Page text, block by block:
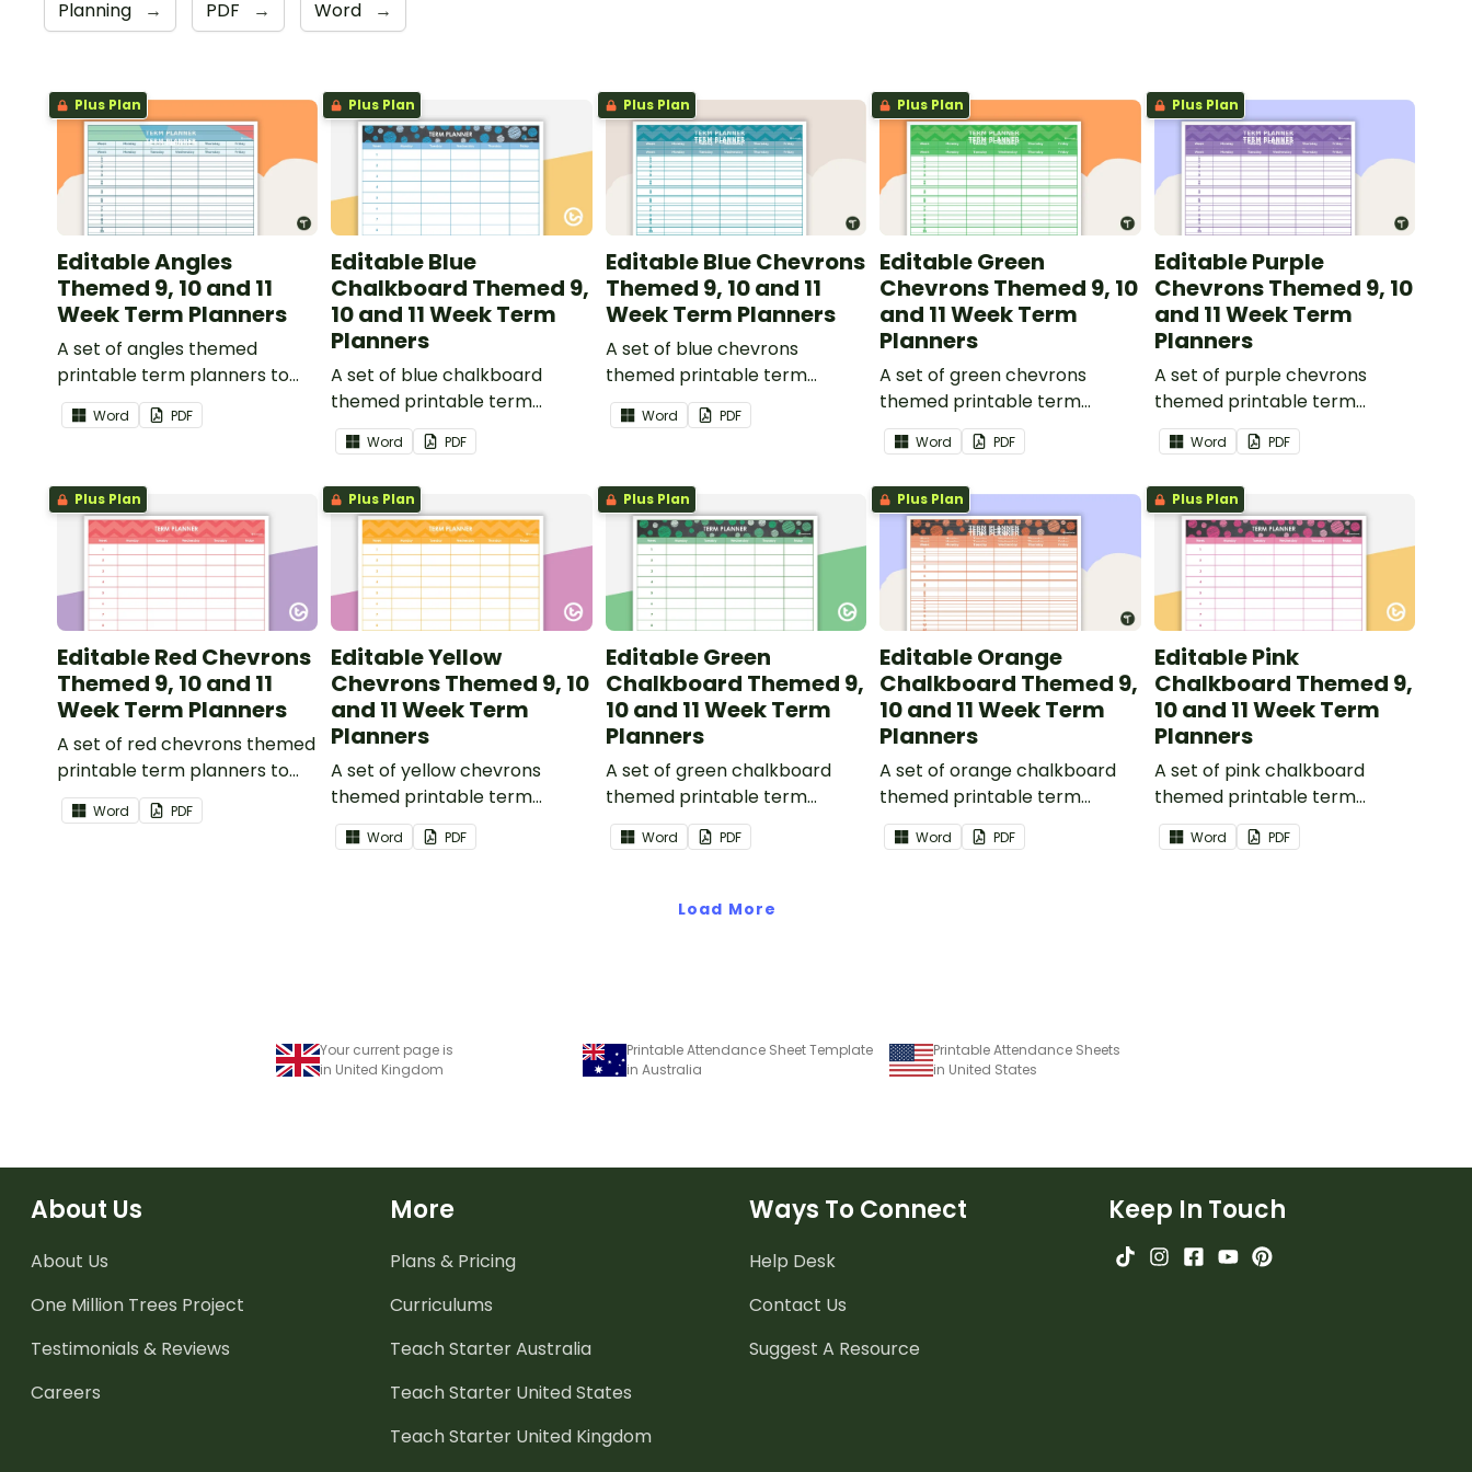
Planning → PDF → Word →
Plus Plan
Editable Angles
Themed 9, 10 and 11
Week Term Planners
A set of angles themed
printable term planners to
use as part of your teacher
diary.Word PDF
Plus Plan
Editable Blue
Chalkboard Themed 9,
10 and 11 Week Term
Planners
A set of blue chalkboard
themed printable term
planners to use as part of
your teacher diary.
Word PDF
Plus Plan
Editable Blue Chevrons
Themed 9, 10 and 11
Week Term Planners
A set of blue chevrons
themed printable term
planners to use as part of
your teacher diary.
Word PDF
Plus Plan
Editable Green
Chevrons Themed 9, 10
and 11 Week Term
Planners
A set of green chevrons
themed printable term
planners to use as part of
your teacher diary.
Word PDF
Plus Plan
Editable Purple
Chevrons Themed 9, 10
and 11 Week Term
Planners
A set of purple chevrons
themed printable term
planners to use as part of
your teacher diary.
Word PDF
Plus Plan
Editable Red Chevrons
Themed 9, 10 and 11
Week Term Planners
A set of red chevrons themed
printable term planners to
use as part of your teacher
diary.Word PDF
Plus Plan
Editable Yellow
Chevrons Themed 9, 10
and 11 Week Term
Planners
A set of yellow chevrons
themed printable term
planners to use as part of
your teacher diary.
Word PDF
Plus Plan
Editable Green
Chalkboard Themed 9,
10 and 11 Week Term
Planners
A set of green chalkboard
themed printable term
planners to use as part of
your teacher diary.
Word PDF
Plus Plan
Editable Orange
Chalkboard Themed 9,
10 and 11 Week Term
Planners
A set of orange chalkboard
themed printable term
planners to use as part of
your teacher diary.
Word PDF
Plus Plan
Editable Pink
Chalkboard Themed 9,
10 and 11 Week Term
Planners
A set of pink chalkboard
themed printable term
planners to use as part of
your teacher diary.
Word PDF
Load More
Your current page is
in United Kingdom
Printable Attendance Sheet Template
in Australia
Printable Attendance Sheets
in United States
About Us
About Us
One Million Trees Project
Testimonials & Reviews
Careers
More
Plans & Pricing
Curriculums
Teach Starter Australia
Teach Starter United States
Teach Starter United Kingdom
Ways To Connect
Help Desk
Contact Us
Suggest A Resource
Keep In Touch